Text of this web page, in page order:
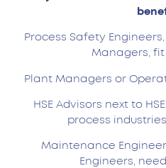
Process Safety
Managers, fit
Plant Managers or
HSE Advisors next to
process
Maintenance
Engineers,